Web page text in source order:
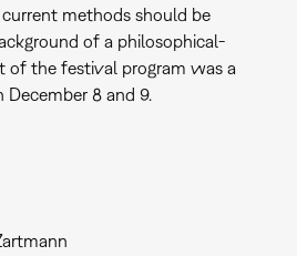
methods should be
of a philosophical-
of the festival program was a
8 and 9.